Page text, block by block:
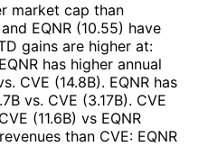
market cap than
and EQNR (10.55) have
gains are higher at:
EQNR has higher annual
CVE (14.8B). EQNR has
vs. CVE (3.17B). CVE
CVE (11.6B) vs EQNR
than CVE: EQNR